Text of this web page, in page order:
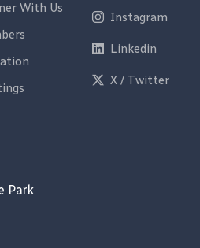
With Us
Instagram
Linkedin
X / Twitter
Park